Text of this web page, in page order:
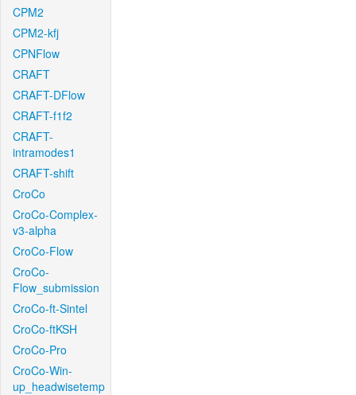
CPM2
CPM2-kfj
CPNFlow
CRAFT
CRAFT-DFlow
CRAFT-f1f2
CRAFT-
intramodes1
CRAFT-shift
CroCo
CroCo-Complex-
v3-alpha
CroCo-Flow
CroCo-
Flow_submission
CroCo-ft-Sintel
CroCo-ftKSH
CroCo-Pro
CroCo-Win-
up_headwisetemp